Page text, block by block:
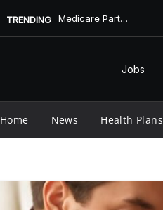
TRENDING Medicare Part D Prior Authorization Form: Understanding the ...
Jobs
Home News Health Plans